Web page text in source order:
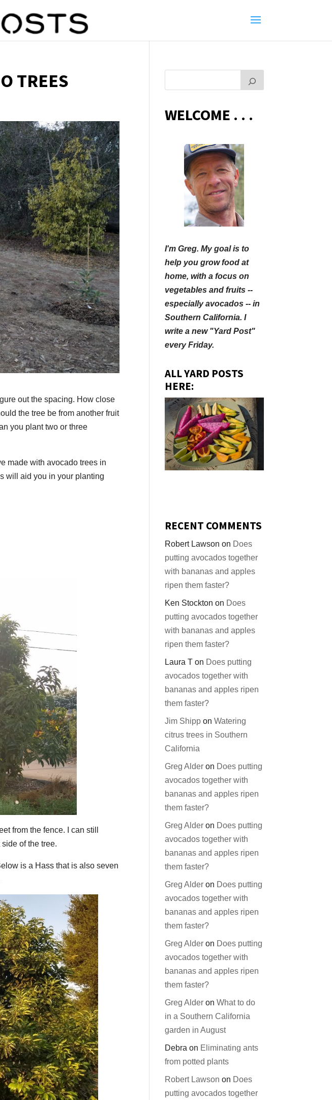
TREES
out the spacing. How close
the tree be from another fruit
you plant two or three
made with avocado trees in
will aid you in your planting
from the fence. I can still
of the tree.
is a Hass that is also seven
WELCOME . . .
I'm Greg. My goal is to
help you grow food at
home, with a focus on
vegetables and fruits --
especially avocados -- in
Southern California. I
write a new "Yard Post"
every Friday.
ALL YARD POSTS
HERE:
RECENT COMMENTS
Robert Lawson on Does
putting avocados together
with bananas and apples
ripen them faster?
Ken Stockton on Does
putting avocados together
with bananas and apples
ripen them faster?
Laura T on Does putting
avocados together with
bananas and apples ripen
them faster?
Jim Shipp onWatering
citrus trees in Southern
California
Greg Alder on Does putting
avocados together with
bananas and apples ripen
them faster?
Greg Alder on Does putting
avocados together with
bananas and apples ripen
them faster?
Greg Alder on Does putting
avocados together with
bananas and apples ripen
them faster?
Greg Alder on Does putting
avocados together with
bananas and apples ripen
them faster?
Greg Alder onWhat to do
in a Southern California
garden in August
Debra on Eliminating ants
from potted plants
Robert Lawson on Does
putting avocados together